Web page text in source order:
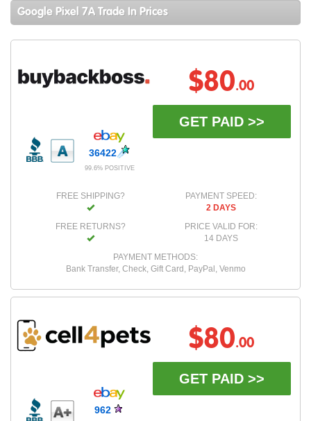
Google Pixel 7A Trade In Prices
36422
99.6% POSITIVE
$80.00
GET PAID >>
FREE SHIPPING?
FREE RETURNS?
PAYMENT SPEED:
2 DAYS
PRICE VALID FOR:
14 DAYS
PAYMENT METHODS:
Bank Transfer, Check, Gift Card, PayPal, Venmo
962
$80.00
GET PAID >>